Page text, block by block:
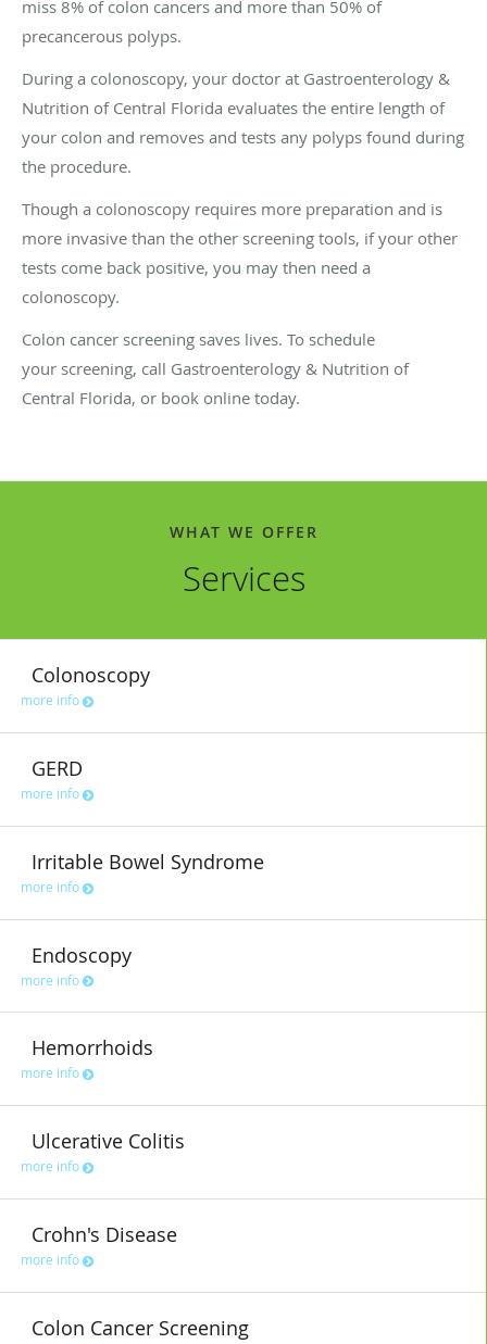
miss 8% of colon cancers and more than 50% of
precancerous polyps.
During a colonoscopy, your doctor at Gastroenterology &
Nutrition of Central Florida evaluates the entire length of
your colon and removes and tests any polyps found during
the procedure.
Though a colonoscopy requires more preparation and is
more invasive than the other screening tools, if your other
tests come back positive, you may then need a
colonoscopy.
Colon cancer screening saves lives. To schedule
your screening, call Gastroenterology & Nutrition of
Central Florida, or book online today.
WHAT WE OFFER
Services
Colonoscopy
more info
GERD
more info
Irritable Bowel Syndrome
more info
Endoscopy
more info
Hemorrhoids
more info
Ulcerative Colitis
more info
Crohn's Disease
more info
Colon Cancer Screening